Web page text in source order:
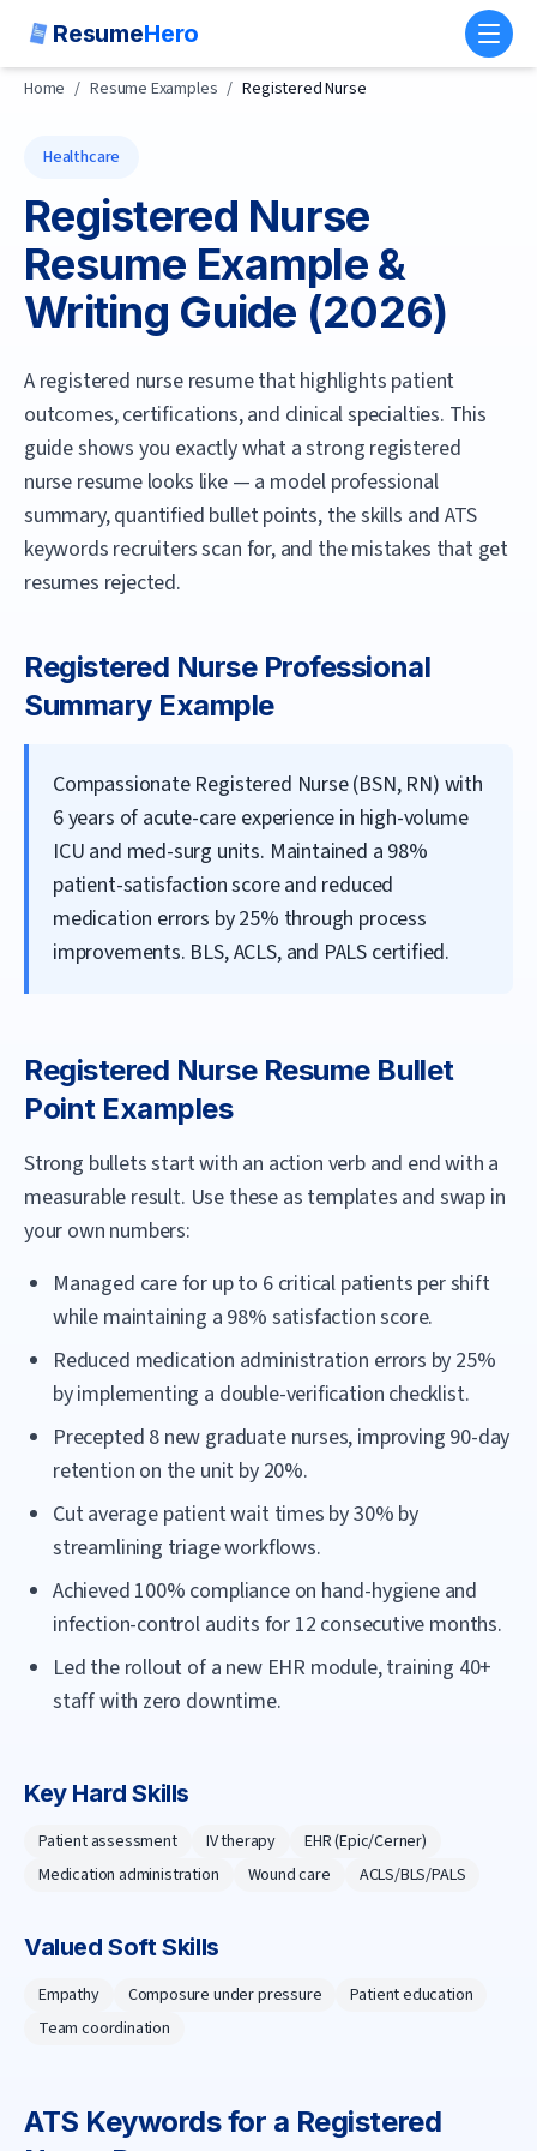
ResumeHero
Home / Resume Examples / Registered Nurse
Healthcare
Registered Nurse
Resume Example &
Writing Guide (2026)
A registered nurse resume that highlights patient
outcomes, certifications, and clinical specialties. This
guide shows you exactly what a strong registered
nurse resume looks like — a model professional
summary, quantified bullet points, the skills and ATS
keywords recruiters scan for, and the mistakes that get
resumes rejected.
Registered NurseProfessional
Summary Example
Compassionate Registered Nurse (BSN, RN) with
6 years of acute-care experience in high-volume
ICU and med-surg units. Maintained a 98%
patient-satisfaction score and reduced
medication errors by 25% through process
improvements. BLS, ACLS, and PALS certified.
Registered NurseResume Bullet
Point Examples
Strong bullets start with an action verb and end with a
measurable result. Use these as templates and swap in
your own numbers:
Managed care for up to 6 critical patients per shift
while maintaining a 98% satisfaction score.
Reduced medication administration errors by 25%
by implementing a double-verification checklist.
Precepted 8 new graduate nurses, improving 90-day
retention on the unit by 20%.
Cut average patient wait times by 30% by
streamlining triage workflows.
Achieved 100% compliance on hand-hygiene and
infection-control audits for 12 consecutive months.
Led the rollout of a new EHR module, training 40+
staff with zero downtime.
Key Hard Skills
Patient assessment IV therapy
EHR (Epic/Cerner)
Medication administration
Wound care ACLS/BLS/PALS
Valued Soft Skills
Empathy Composure under pressure
Patient education
Team coordination
ATS Keywords for a Registered